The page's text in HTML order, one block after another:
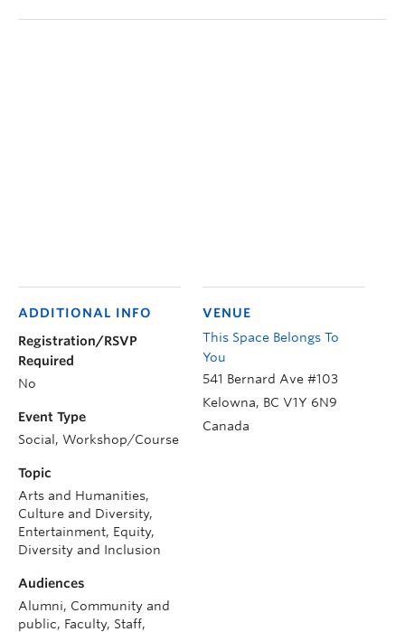
VENUE
This Space Belongs To
You
541 Bernard Ave #103
Kelowna, BC V1Y 6N9
Canada
ADDITIONAL INFO
Registration/RSVP
Required
No
Event Type
Social, Workshop/Course
Topic
Arts and Humanities,
Culture and Diversity,
Entertainment, Equity,
Diversity and Inclusion
Audiences
Alumni, Community and
public, Faculty, Staff,